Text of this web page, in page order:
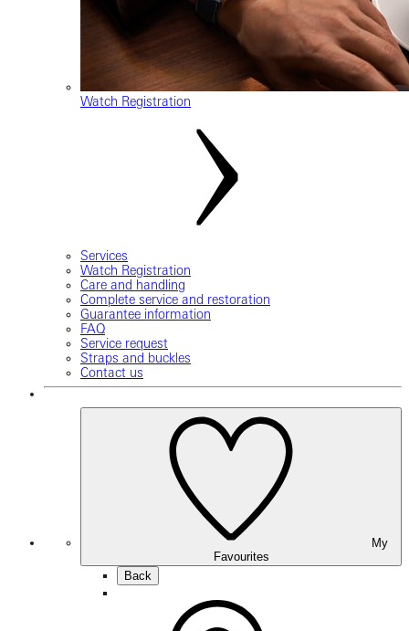
Watch Registration
Services
Watch Registration
Care and handling
Complete service and restoration
Guarantee information
FAQ
Service request
Straps and buckles
Contact us
Favourites
Back